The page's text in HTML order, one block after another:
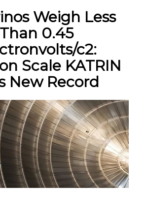
Weigh Less
Than 0.45
c2:
Scale KATRIN
New Record